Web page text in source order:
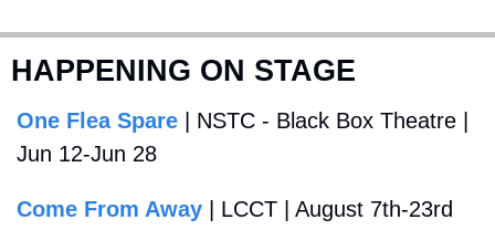
HAPPENING ON STAGE
One Flea Spare | NSTC - Black Box Theatre |
Jun 12-Jun 28
Come From Away | LCCT | August 7th-23rd